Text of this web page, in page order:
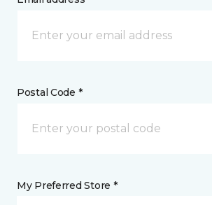
Postal Code *
My Preferred Store *